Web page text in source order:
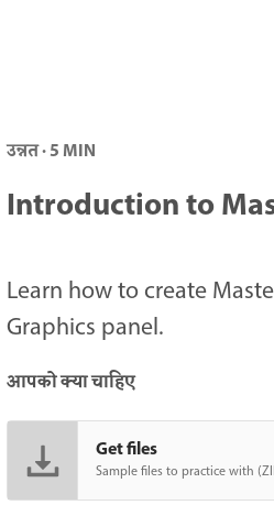
उन्नत · 5 MIN
Introduction to
Learn how to create
Graphics panel.
आपको क्या चाहिए
Get files
Sample files to practice with